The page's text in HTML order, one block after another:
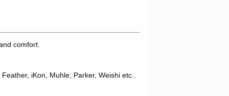
comfort.
iKon, Muhle, Parker, Weishi etc..